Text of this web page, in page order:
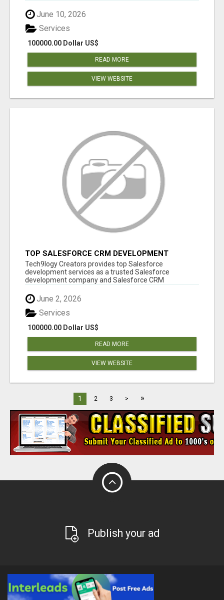
June 10, 2026
100000.00 Dollar US$
Services
READ MORE
VIEW WEBSITE
TOP SALESFORCE CRM DEVELOPMENT
SERVICES COMPANY IN INDIA
Tech9logy Creators provides top Salesforce
development services as a trusted Salesforce
development company and Salesforce CRM
June 2, 2026
100000.00 Dollar US$
Services
READ MORE
VIEW WEBSITE
1 2 3 > »
Publish your ad